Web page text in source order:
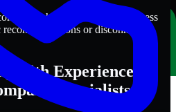
that help teams make progress
or disconnected
with Experienced
Specialists